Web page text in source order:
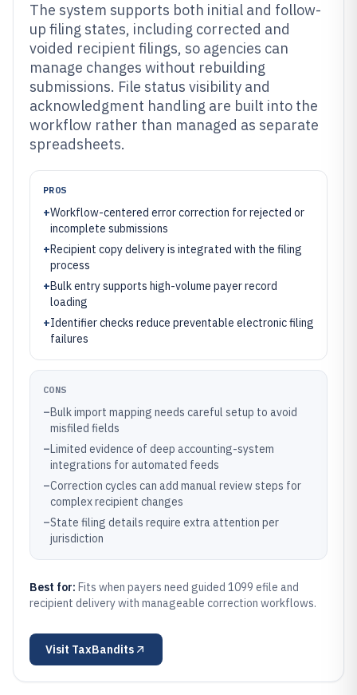
The system supports both initial and follow-
up filing states, including corrected and
voided recipient filings, so agencies can
manage changes without rebuilding
submissions. File status visibility and
acknowledgment handling are built into the
workflow rather than managed as separate
spreadsheets.
PROS
+Workflow-centered error correction for rejected or
incomplete submissions
+Recipient copy delivery is integrated with the filing
process
+Bulk entry supports high-volume payer record
loading
+Identifier checks reduce preventable electronic filing
failures
CONS
–Bulk import mapping needs careful setup to avoid
misfiled fields
–Limited evidence of deep accounting-system
integrations for automated feeds
–Correction cycles can add manual review steps for
complex recipient changes
–State filing details require extra attention per
jurisdiction
Best for: Fits when payers need guided 1099 efile and
recipient delivery with manageable correction workflows.
Visit TaxBandits